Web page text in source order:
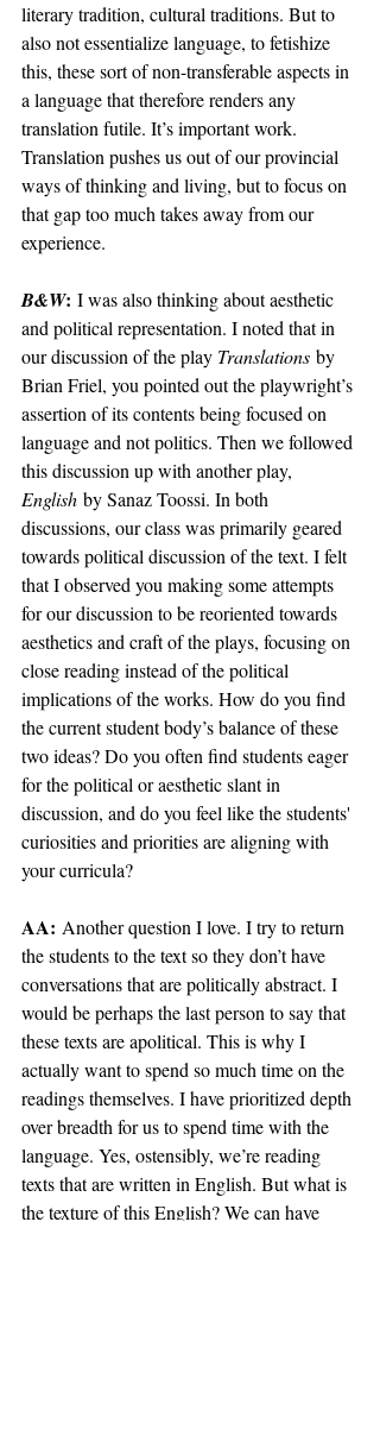
literary tradition, cultural traditions. But to
also not essentialize language, to fetishize
this, these sort of non-transferable aspects in
a language that therefore renders any
translation futile. It’s important work.
Translation pushes us out of our provincial
ways of thinking and living, but to focus on
that gap too much takes away from our
experience.
B&W: I was also thinking about aesthetic
and political representation. I noted that in
our discussion of the play Translations by
Brian Friel, you pointed out the playwright’s
assertion of its contents being focused on
language and not politics. Then we followed
this discussion up with another play,
English by Sanaz Toossi. In both
discussions, our class was primarily geared
towards political discussion of the text. I felt
that I observed you making some attempts
for our discussion to be reoriented towards
aesthetics and craft of the plays, focusing on
close reading instead of the political
implications of the works. How do you find
the current student body’s balance of these
two ideas? Do you often find students eager
for the political or aesthetic slant in
discussion, and do you feel like the students'
curiosities and priorities are aligning with
your curricula?
AA: Another question I love. I try to return
the students to the text so they don’t have
conversations that are politically abstract. I
would be perhaps the last person to say that
these texts are apolitical. This is why I
actually want to spend so much time on the
readings themselves. I have prioritized depth
over breadth for us to spend time with the
language. Yes, ostensibly, we’re reading
texts that are written in English. But what is
the texture of this English? We can have